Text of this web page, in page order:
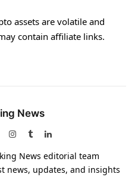
assets are volatile and
contain affiliate links.
News
Instagram
TumblrLinkedIn
News editorial team
news, updates, and insights